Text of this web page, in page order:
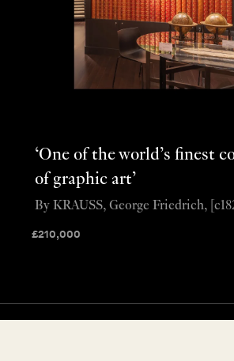
‘One of the world’s finest
of graphic art’
£210,000
By KRAUSS, George Friedrich,